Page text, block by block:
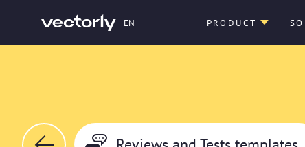
EN PRODUCT